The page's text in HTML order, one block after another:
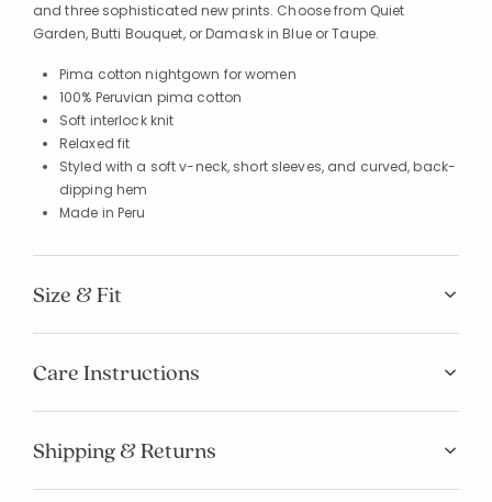
and three sophisticated new prints. Choose from Quiet
Garden, Butti Bouquet, or Damask in Blue or Taupe.
Pima cotton nightgown for women
100% Peruvian pima cotton
Soft interlock knit
Relaxed fit
Styled with a soft v-neck, short sleeves, and curved, back-
dipping hem
Made in Peru
Size & Fit
Care Instructions
Shipping & Returns